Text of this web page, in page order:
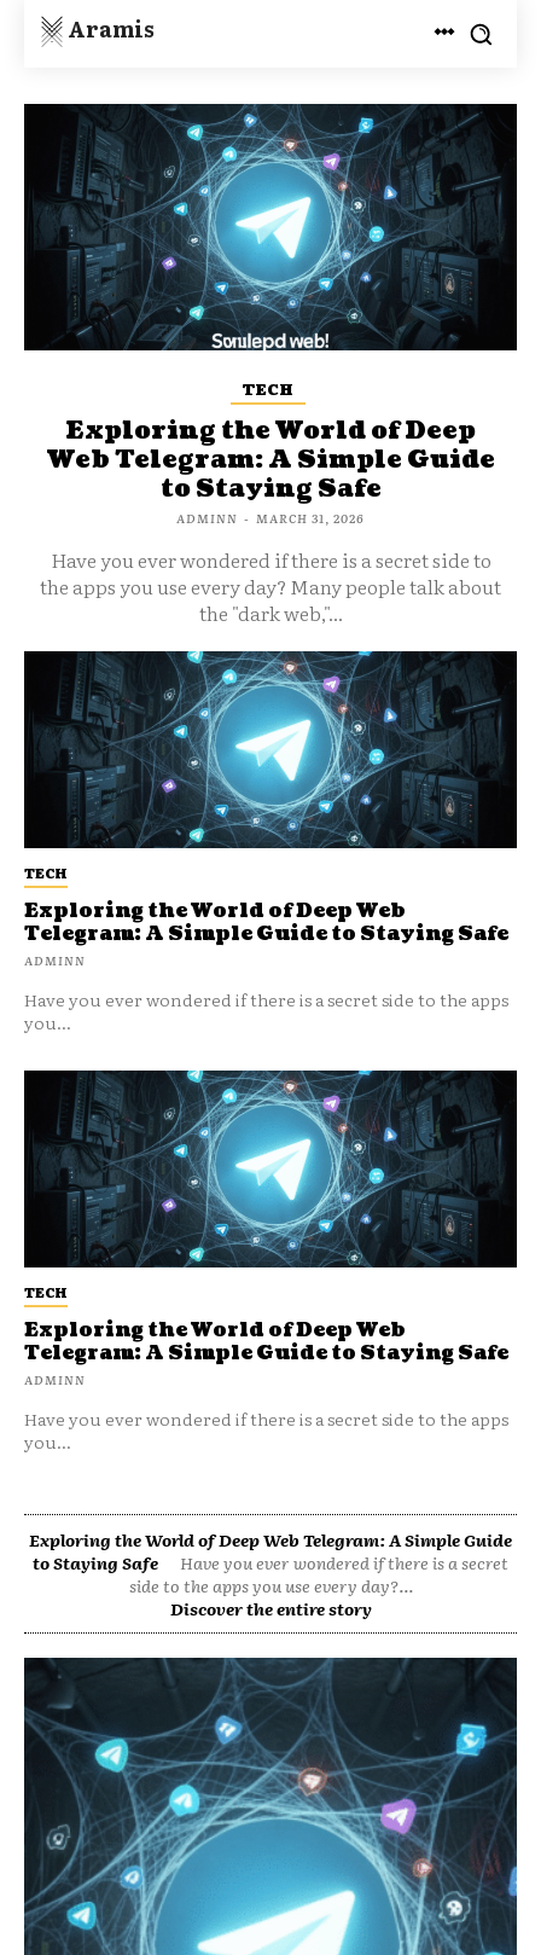
Aramis
TECH
Exploring the World of Deep Web
Telegram: A Simple Guide to Staying Safe
ADMINN
Have you ever wondered if there is a secret side to the apps
you...
TECH
Exploring the World of Deep
Web Telegram: A Simple Guide
to Staying Safe
ADMINN - MARCH 31, 2026
Have you ever wondered if there is a secret side to
the apps you use every day? Many people talk about
the "dark web,"...
TECH
Exploring the World of Deep Web
Telegram: A Simple Guide to Staying Safe
ADMINN
Have you ever wondered if there is a secret side to the apps
you...
Exploring the World of Deep Web Telegram: A Simple Guide
to Staying Safe
Have you ever wondered if there is a secret
side to the apps you use every day?...
Discover the entire story